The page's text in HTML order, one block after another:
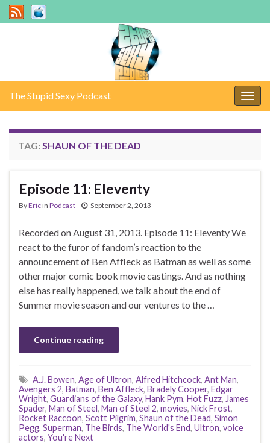
The Stupid Sexy Podcast
TAG: SHAUN OF THE DEAD
Episode 11: Eleventy
ByEricin Podcast September 2, 2013
Recorded on August 31, 2013. Episode 11: Eleventy We
react to the furor of fandom’s reaction to the
announcement of Ben Affleck as Batman as well as some
other major comic book movie castings. And as nothing
else has really happened, we talk about the end of
Summer movie season and our ventures to the …
Continue reading
A.J. Bowen, Age of Ultron, Alfred Hitchcock, Ant Man,
Avengers 2, Batman, Ben Affleck, Bradely Cooper, Edgar
Wright, Guardians of the Galaxy, Hank Pym, Hot Fuzz, James
Spader, Man of Steel, Man of Steel 2, movies, Nick Frost,
Rocket Raccoon, Scott Pilgrim, Shaun of the Dead, Simon
Pegg, Superman, The Birds, The World's End, Ultron, voice
actors, You're Next